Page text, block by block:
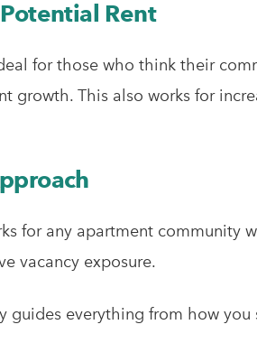
Rent
for those who think their
growth. This also works for
for any apartment community
vacancy exposure.
guides everything from how you